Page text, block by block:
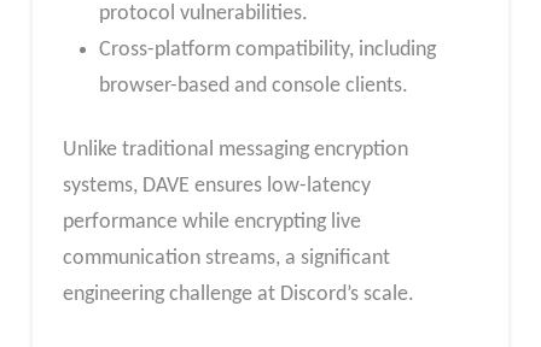
protocol vulnerabilities.
Cross-platform compatibility, including
browser-based and console clients.
Unlike traditional messaging encryption
systems, DAVE ensures low-latency
performance while encrypting live
communication streams, a significant
engineering challenge at Discord’s scale.